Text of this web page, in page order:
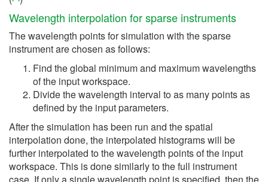
Wavelength interpolation for sparse instruments
The wavelength points for simulation with the sparse
instrument are chosen as follows:
Find the global minimum and maximum wavelengths
of the input workspace.
Divide the wavelength interval to as many points as
defined by the input parameters.
After the simulation has been run and the spatial
interpolation done, the interpolated histograms will be
further interpolated to the wavelength points of the input
workspace. This is done similarly to the full instrument